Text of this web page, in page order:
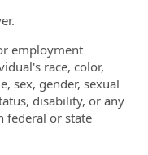
employment
race, color,
sex, gender, sexual
disability, or any
federal or state